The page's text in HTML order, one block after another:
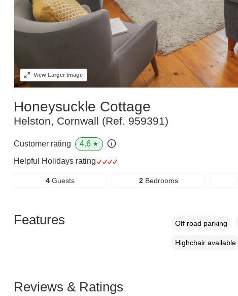
ViewLarger Image
Honeysuckle Cottage
Helston, Cornwall (Ref. 959391)
Customer rating 4.6 ★
Helpful Holidays rating
4 Guests 2Bedrooms
Features Off road parking
Highchair available
Reviews & Ratings